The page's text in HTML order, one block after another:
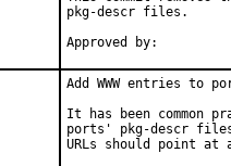
pkg-descr files.
Add WWW entries to
It has been common
ports' pkg-descr
URLs should point